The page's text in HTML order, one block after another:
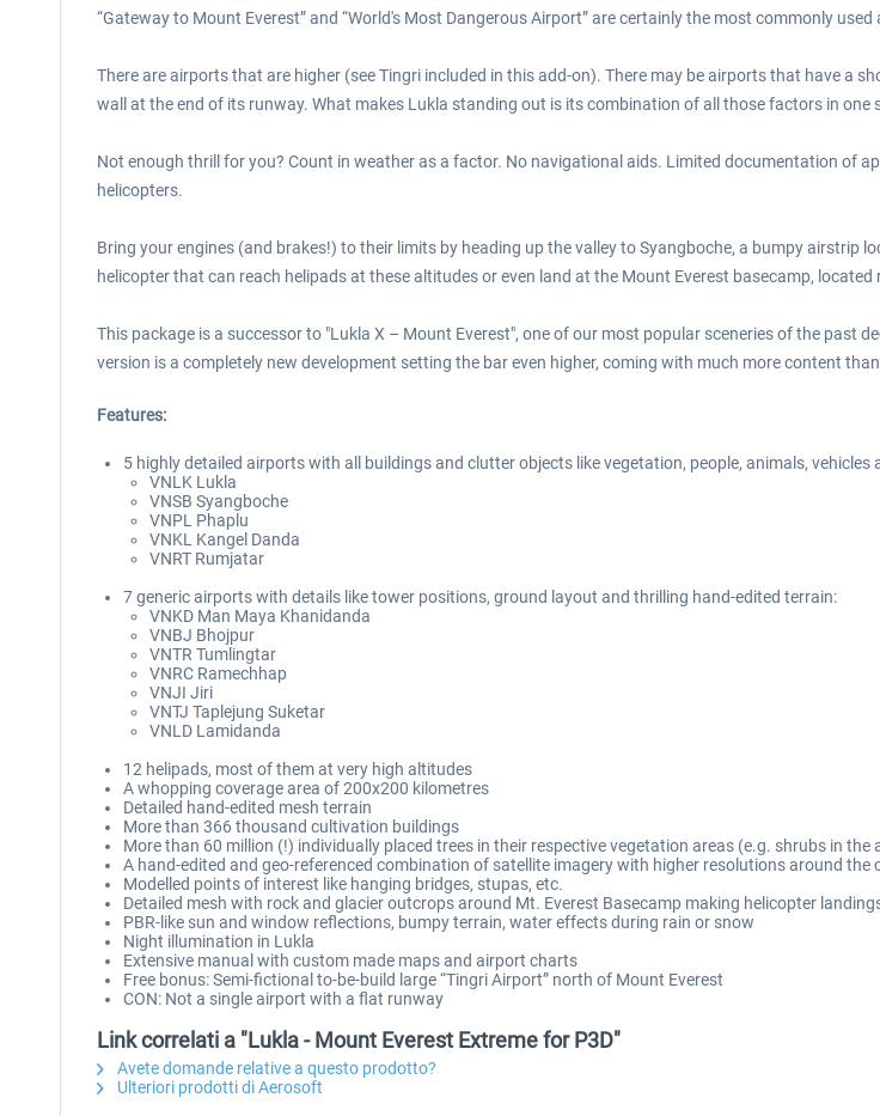
“Gateway to Mount Everest” and “World's Most Dangerous Airport” are certainly the most commonly
There are airports that are higher (see Tingri included in this add-on). There may be airports that have a
wall at the end of its runway. What makes Lukla standing out is its combination of all those factors in one
Not enough thrill for you? Count in weather as a factor. No navigational aids. Limited documentation of
helicopters.
Bring your engines (and brakes!) to their limits by heading up the valley to Syangboche, a bumpy airstrip
helicopter that can reach helipads at these altitudes or even land at the Mount Everest basecamp,
This package is a successor to "Lukla X – Mount Everest", one of our most popular sceneries of the past
version is a completely new development setting the bar even higher, coming with much more content
Features:
5 highly detailed airports with all buildings and clutter objects like vegetation, people, animals, vehicles
VNLK Lukla
VNSB Syangboche
VNPL Phaplu
VNKL Kangel Danda
VNRT Rumjatar
7 generic airports with details like tower positions, ground layout and thrilling hand-edited terrain:
VNKD Man Maya Khanidanda
VNBJ Bhojpur
VNTR Tumlingtar
VNRC Ramechhap
VNJI Jiri
VNTJ Taplejung Suketar
VNLD Lamidanda
12 helipads, most of them at very high altitudes
A whopping coverage area of 200x200 kilometres
Detailed hand-edited mesh terrain
More than 366 thousand cultivation buildings
More than 60 million (!) individually placed trees in their respective vegetation areas (e.g. shrubs in
A hand-edited and geo-referenced combination of satellite imagery with higher resolutions around
Modelled points of interest like hanging bridges, stupas, etc.
Detailed mesh with rock and glacier outcrops around Mt. Everest Basecamp making helicopter
PBR-like sun and window reflections, bumpy terrain, water effects during rain or snow
Night illumination in Lukla
Extensive manual with custom made maps and airport charts
Free bonus: Semi-fictional to-be-build large “Tingri Airport” north of Mount Everest
CON: Not a single airport with a flat runway
Link correlati a "Lukla - Mount Everest Extreme for P3D"
Avete domande relative a questo prodotto?
Ulteriori prodotti di Aerosoft